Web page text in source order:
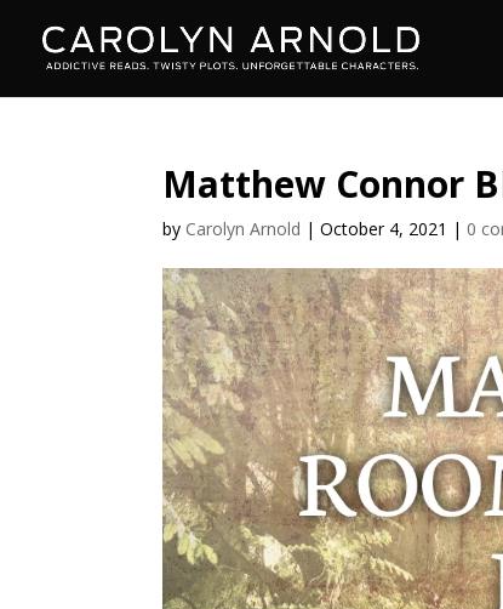
Matthew Connor
by Carolyn Arnold |October 4, 2021 | 0